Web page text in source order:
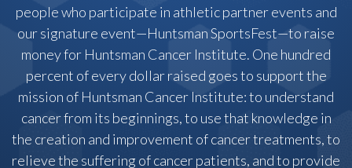
people who participate in athletic partner events and
our signature event—Huntsman SportsFest—to raise
money for Huntsman Cancer Institute. One hundred
percent of every dollar raised goes to support the
mission of Huntsman Cancer Institute: to understand
cancer from its beginnings, to use that knowledge in
the creation and improvement of cancer treatments, to
relieve the suffering of cancer patients, and to provide